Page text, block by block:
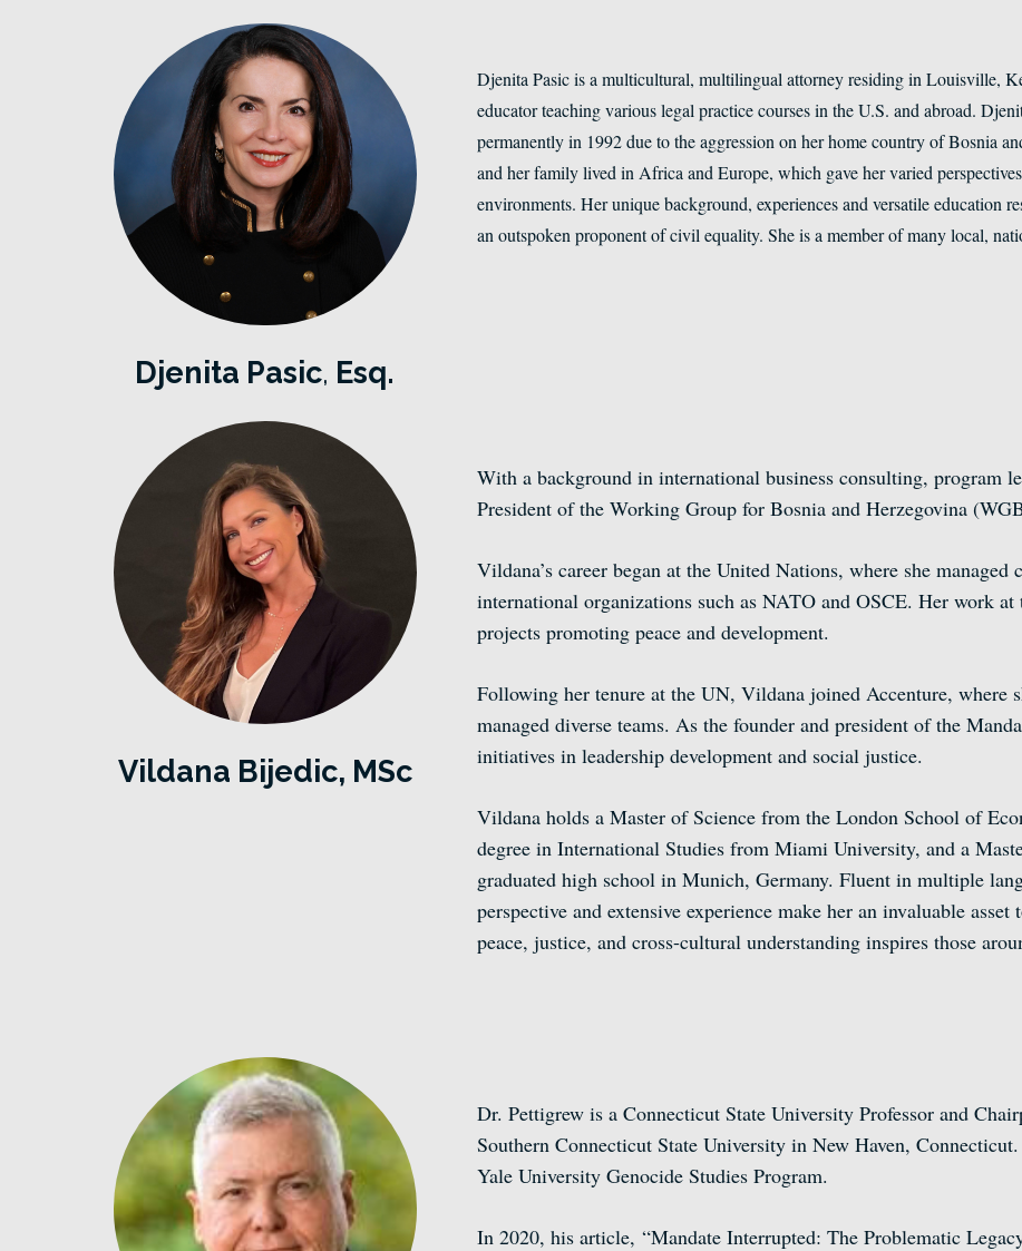
Djenita Pasic, Esq.
Djenita Pasic is a multicultural, multilingual attorney residing in Louisville,
educator teaching various legal practice courses in the U.S. and abroad.
permanently in 1992 due to the aggression on her home country of Bosnia
and her family lived in Africa and Europe, which gave her varied
environments. Her unique background, experiences and versatile education
an outspoken proponent of civil equality. She is a member of many local,
Vildana Bijedic, MSc
With a background in international business consulting, program
President of the Working Group for Bosnia and Herzegovina
Vildana’s career began at the United Nations, where she
international organizations such as NATO and OSCE. Her work
projects promoting peace and development.
Following her tenure at the UN, Vildana joined Accenture, where
managed diverse teams. As the founder and president of the
initiatives in leadership development and social justice.
Vildana holds a Master of Science from the London School of
degree in International Studies from Miami University, and a
graduated high school in Munich, Germany. Fluent in multiple
perspective and extensive experience make her an invaluable
peace, justice, and cross-cultural understanding inspires those
Dr. Pettigrew is a Connecticut State University Professor and
Southern Connecticut State University in New Haven,
Yale University Genocide Studies Program.
In 2020, his article, “Mandate Interrupted: The Problematic